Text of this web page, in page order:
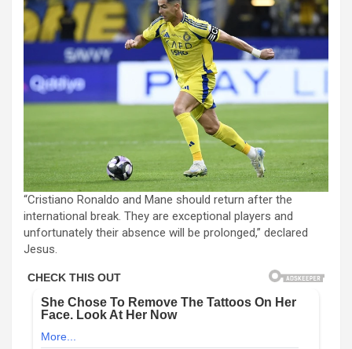
“Cristiano Ronaldo and Mane should return after the
international break. They are exceptional players and
unfortunately their absence will be prolonged,” declared
Jesus.